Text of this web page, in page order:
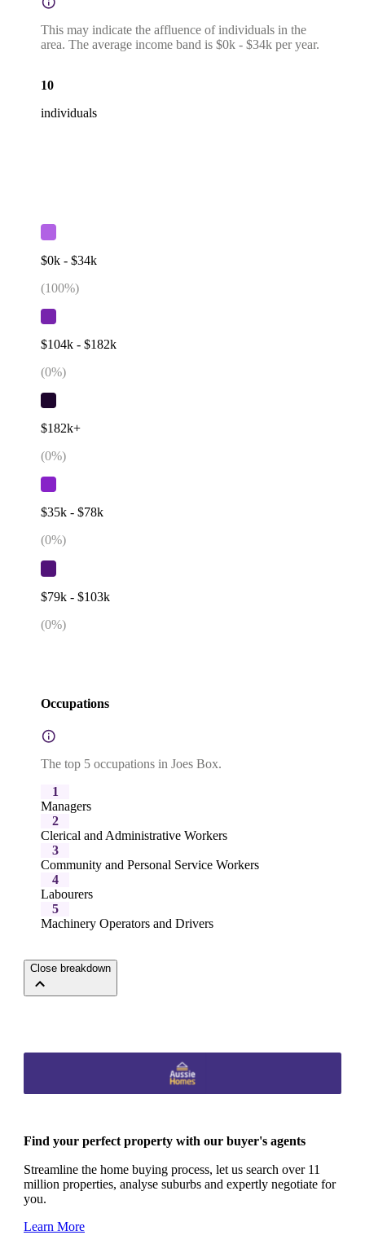
This may indicate the affluence of individuals in the
area. The average income band is $0k - $34k per year.
10
individuals
$0k - $34k
(100%)
$104k - $182k
(0%)
$182k+
(0%)
$35k - $78k
(0%)
$79k - $103k
(0%)
Occupations
The top 5 occupations in Joes Box.
1
Managers
2
Clerical and Administrative Workers
3
Community and Personal Service Workers
4
Labourers
5
Machinery Operators and Drivers
Close breakdown
Find your perfect property with our buyer's agents
Streamline the home buying process, let us search over 11
million properties, analyse suburbs and expertly negotiate for
you.
Learn More